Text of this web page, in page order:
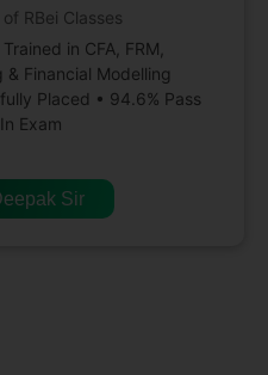
RBei Classes
in CFA, FRM,
Financial Modelling
Placed • 94.6% Pass
Exam
Sir